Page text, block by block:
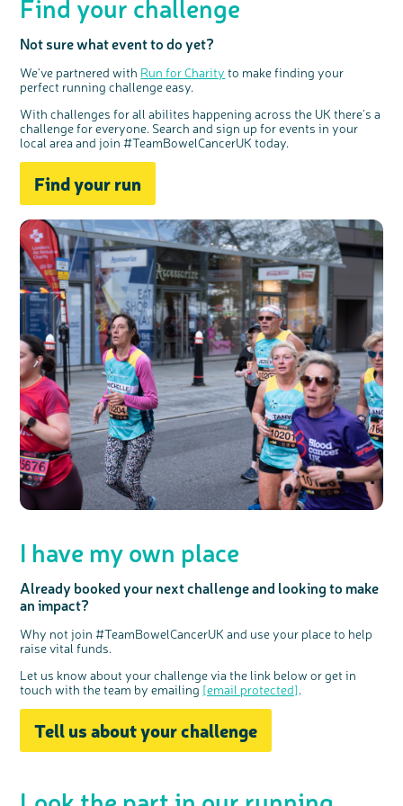
Find your challenge
Not sure what event to do yet?
We've partnered with Run for Charity to make finding your
perfect running challenge easy.
With challenges for all abilites happening across the UK there's a
challenge for everyone. Search and sign up for events in your
local area and join #TeamBowelCancerUK today.
Find your run
I have my own place
Already booked your next challenge and looking to make
an impact?
Why not join #TeamBowelCancerUK and use your place to help
raise vital funds.
Let us know about your challenge via the link below or get in
touch with the team by emailing [email protected].
Tell us about your challenge
o
e
b
u
t
t
o
n
Share your views on Bowel
Cancer UK with us
We’re carrying out research to understand
people’s views and experiences of bowel
health, bowel cancer and our brand: Bowel
Cancer UK.
We're inviting you to share your opinions on
how you feel about our work, bowel cancer,
bowel health and so much more. If you’re
available for a 90 minute online group
discussion or 60 minute 1:1 interview, please
express your interest by clicking below.
Register your
interest